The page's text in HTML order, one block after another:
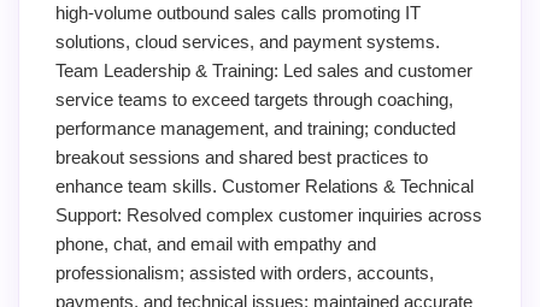
high-volume outbound sales calls promoting IT
solutions, cloud services, and payment systems.
Team Leadership & Training: Led sales and customer
service teams to exceed targets through coaching,
performance management, and training; conducted
breakout sessions and shared best practices to
enhance team skills. Customer Relations & Technical
Support: Resolved complex customer inquiries across
phone, chat, and email with empathy and
professionalism; assisted with orders, accounts,
payments, and technical issues; maintained accurate